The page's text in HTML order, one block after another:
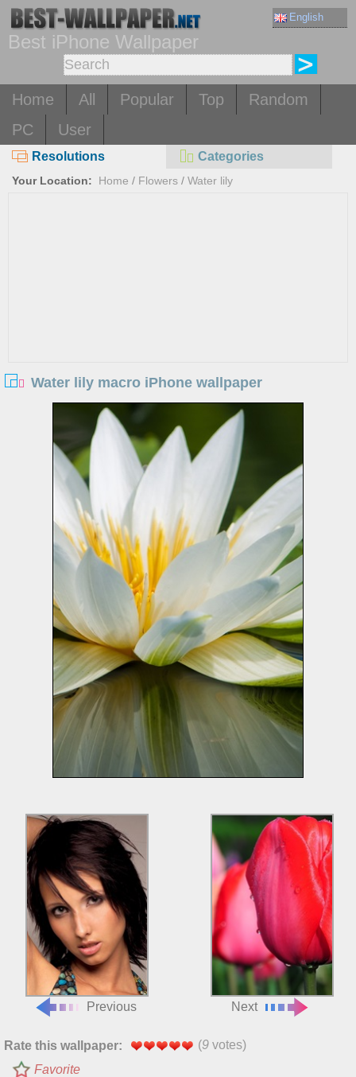
English
Best iPhone Wallpaper
Home All Popular Top
Random
PC
User
Resolutions Categories
Your Location: Home / Flowers / Water lily
Water lily macro iPhone wallpaper
Previous Next
Rate this wallpaper: (9 votes)
Favorite